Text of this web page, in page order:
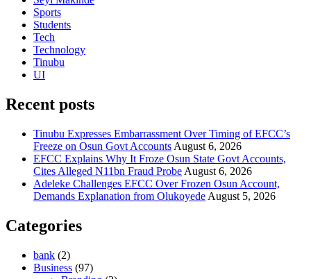
Sports
Students
Tech
Technology
Tinubu
UI
Recent posts
Tinubu Expresses Embarrassment Over Timing of EFCC’s
Freeze on Osun Govt Accounts August 6, 2026
EFCC Explains Why It Froze Osun State Govt Accounts,
Cites Alleged N11bn Fraud Probe August 6, 2026
Adeleke Challenges EFCC Over Frozen Osun Account,
Demands Explanation from Olukoyede August 5, 2026
Categories
bank (2)
Business (97)